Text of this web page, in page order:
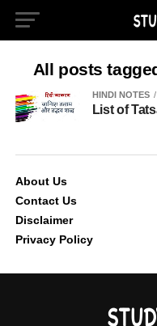
All posts
HINDI NOTES
List of
About Us
Contact Us
Disclaimer
Privacy Policy